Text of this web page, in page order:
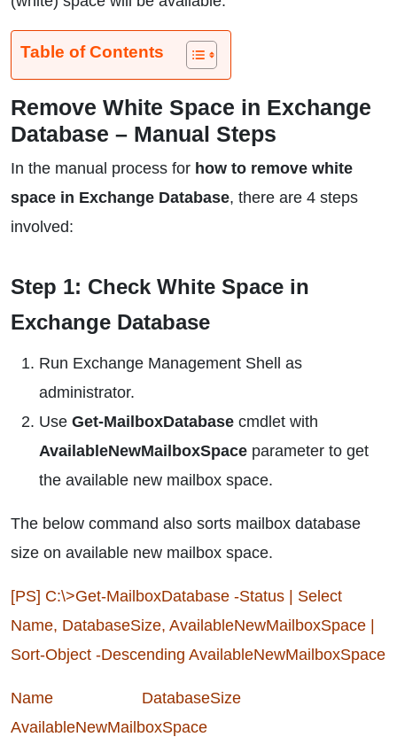
Table of Contents
Remove White Space in Exchange
Database – Manual Steps
In the manual process for how to remove white
space in Exchange Database, there are 4 steps
involved:
Step 1: Check White Space in
Exchange Database
Run Exchange Management Shell as
administrator.
Use Get-MailboxDatabase cmdlet with
AvailableNewMailboxSpace parameter to get
the available new mailbox space.
The below command also sorts mailbox database
size on available new mailbox space.
[PS] C:\>Get-MailboxDatabase -Status | Select
Name, DatabaseSize, AvailableNewMailboxSpace |
Sort-Object -Descending AvailableNewMailboxSpace
Name DatabaseSize
AvailableNewMailboxSpace